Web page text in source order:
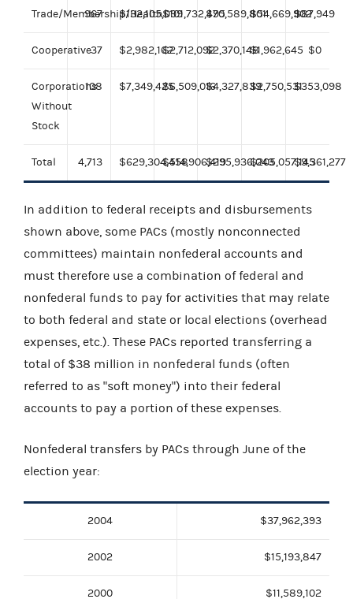
Trade/Membership/Health
967 $132,105,099$101,732,495$70,589,801$54,669,902$87,949
Cooperative37 $2,982,162$2,712,092$2,370,148$1,962,645 $0
Corporations
Without
Stock
108 $7,349,425$6,509,016$4,327,839$2,750,531$353,098
Total 4,713 $629,304,458$514,906,419$295,936,043$205,057,145$9,361,277
In addition to federal receipts and disbursements
shown above, some PACs (mostly nonconnected
committees) maintain nonfederal accounts and
must therefore use a combination of federal and
nonfederal funds to pay for activities that may relate
to both federal and state or local elections (overhead
expenses, etc.). These PACs reported transferring a
total of $38 million in nonfederal funds (often
referred to as "soft money") into their federal
accounts to pay a portion of these expenses.
Nonfederal transfers by PACs through June of the
election year:
2004 $37,962,393
2002 $15,193,847
2000 $11,589,102